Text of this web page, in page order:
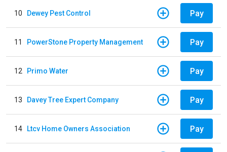
10 Dewey Pest Control Pay
11 PowerStone Property Management Pay
12 Primo Water Pay
13 Davey Tree Expert Company Pay
14 Ltcv Home Owners Association Pay